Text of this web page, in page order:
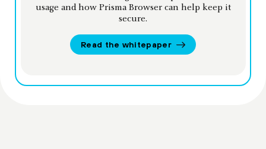
usage and how Prisma Browser can help keep it
secure.
Read the whitepaper